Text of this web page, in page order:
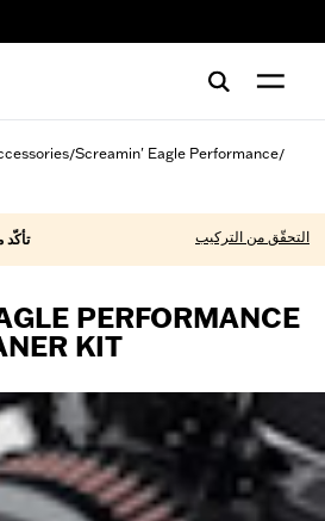
/Screamin' Eagle Performance/
تأكّد التحقّق من التركيب
PERFORMANCE
KIT